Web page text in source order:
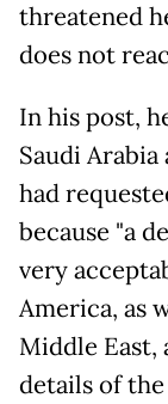
threatened
does not
In his post,
Saudi
had
because "a
very
America, as
Middle East,
details of